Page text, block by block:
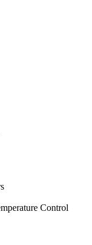
Control